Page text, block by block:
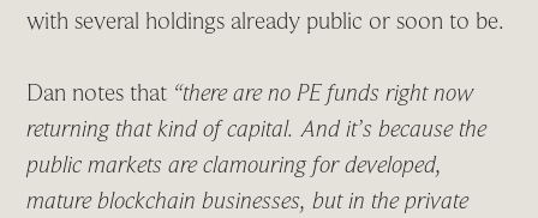
with several holdings already public or soon to be.
Dan notes that “there are no PE funds right now
returning that kind of capital. And it’s because the
public markets are clamouring for developed,
mature blockchain businesses, but in the private